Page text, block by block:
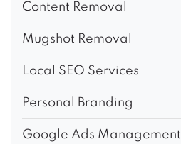
Content Removal
Mugshot Removal
Local SEO Services
Personal Branding
Google Ads Management